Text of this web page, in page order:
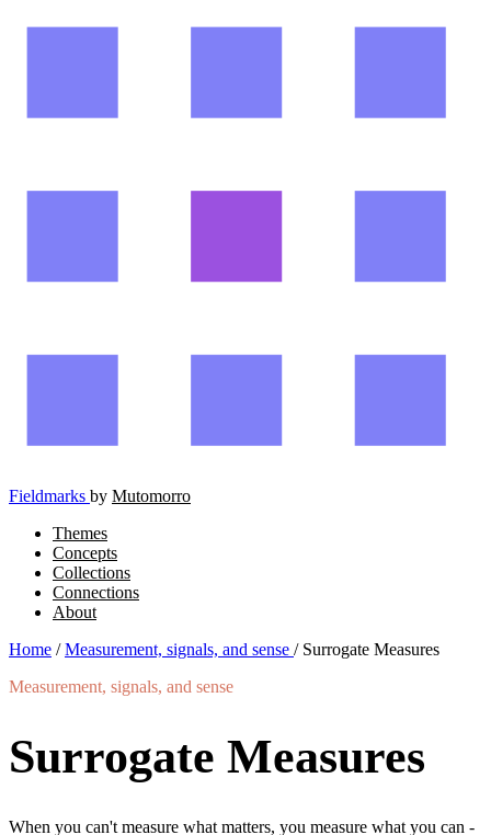
Fieldmarks by Mutomorro
Themes
Concepts
Collections
Connections
About
Home / Measurement, signals, and sense / Surrogate Measures
Measurement, signals, and sense
Surrogate Measures
When you can't measure what matters, you measure what you can -